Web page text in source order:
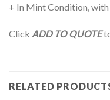
+ In Mint Condition,
Click ADD TO QUOTE
RELATED